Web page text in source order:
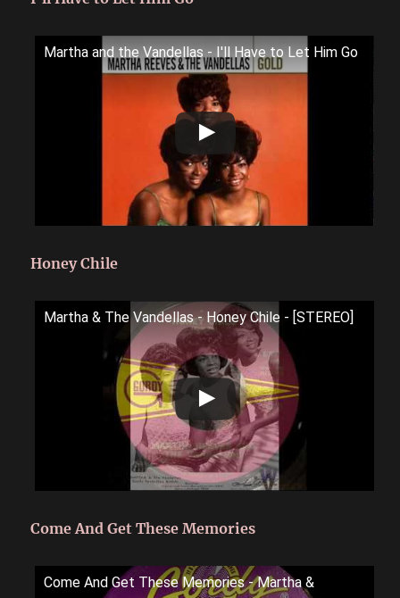
Martha and the Vandellas - I'll Have to Let Him Go
Honey Chile
Martha & The Vandellas - Honey Chile - [STEREO]
Come And Get These Memories
Come And Get These Memories - Martha &